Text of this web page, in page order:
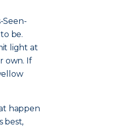
Seen-
be.
light at
own. If
happen
best,